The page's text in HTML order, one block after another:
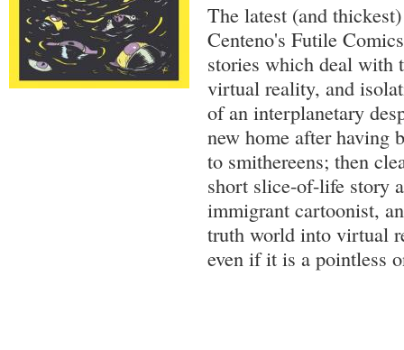
The latest (and
Centeno's Futile
stories which deal with
virtual reality, and
of an interplanetary
new home after having
to smithereens; then
short slice-of-life story
immigrant cartoonist,
truth world into virtual
even if it is a pointless